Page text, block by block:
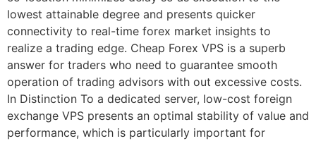
lowest attainable degree and presents quicker
connectivity to real-time forex market insights to
realize a trading edge. Cheap Forex VPS is a superb
answer for traders who need to guarantee smooth
operation of trading advisors with out excessive costs.
In Distinction To a dedicated server, low-cost foreign
exchange VPS presents an optimal stability of value and
performance, which is particularly important for